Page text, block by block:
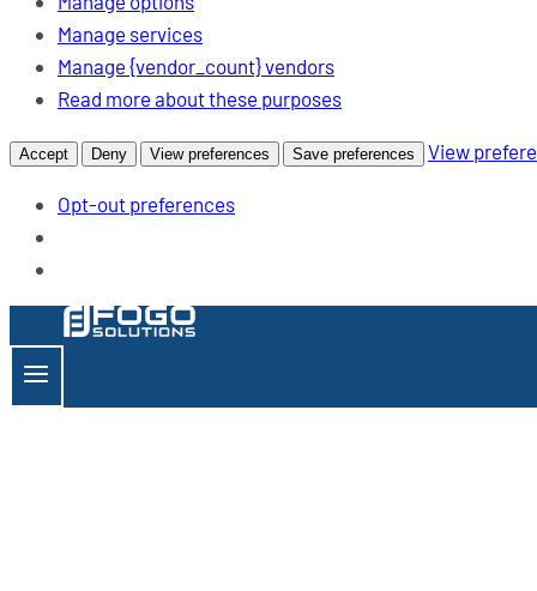
Manage services
Manage {vendor_count} vendors
Read more about these purposesopens
new
Accept Deny View preferences Save preferences View
Opt-out preferences
to
content